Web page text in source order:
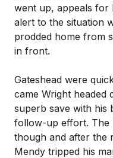
went up, appeals for
alert to the situation
prodded home from
in front.
Gateshead were
came Wright headed
superb save with his
follow-up effort. The
though and after the
Mendy tripped his